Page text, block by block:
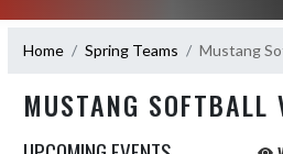
Home Spring Teams Mustang
MUSTANG